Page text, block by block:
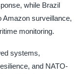
while Brazil
Amazon surveillance,
monitoring.
systems,
and NATO-